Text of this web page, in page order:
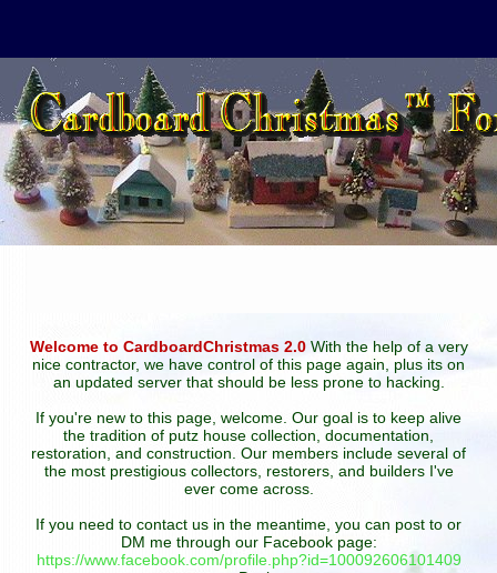
Welcome to CardboardChristmas 2.0With the help of a very
nice contractor, we have control of this page again, plus its on
an updated server that should be less prone to hacking.
If you're new to this page, welcome. Our goal is to keep alive
the tradition of putz house collection, documentation,
restoration, and construction. Our members include several of
the most prestigious collectors, restorers, and builders I've
ever come across.
If you need to contact us in the meantime, you can post to or
DM me through our Facebook page:
https://www.facebook.com/profile.php?id=100092606101409